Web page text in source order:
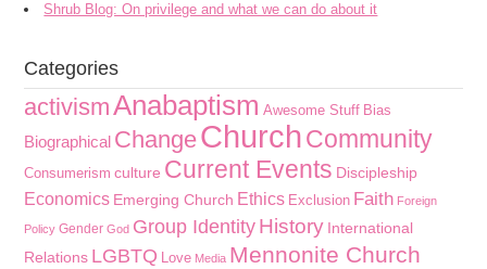
Shrub Blog: On privilege and what we can do about it
Categories
activismAnabaptism Awesome Stuff Bias
Biographical ChangeChurchCommunity
Consumerism culture Current Events Discipleship
Economics Emerging Church Ethics Exclusion Faith Foreign
Policy Gender God Group Identity History International
Relations LGBTQ Love Media Mennonite Church